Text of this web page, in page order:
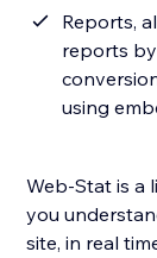
Reports,
reports
using
Web-Stat is a
you
site, in real